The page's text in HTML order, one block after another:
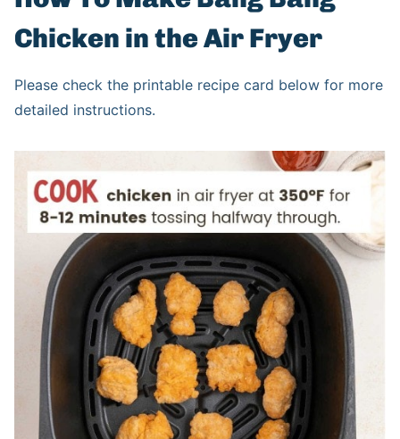
Chicken in the Air Fryer
Please check the printable recipe card below for more
detailed instructions.